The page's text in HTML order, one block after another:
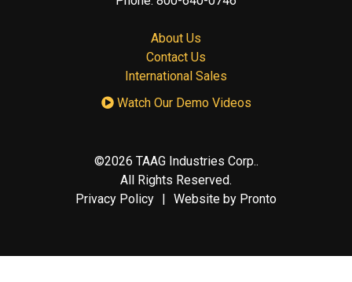
About Us
Contact Us
International Sales
Watch Our Demo Videos
©2026 TAAG Industries Corp..
All Rights Reserved.
Privacy Policy
Website by Pronto